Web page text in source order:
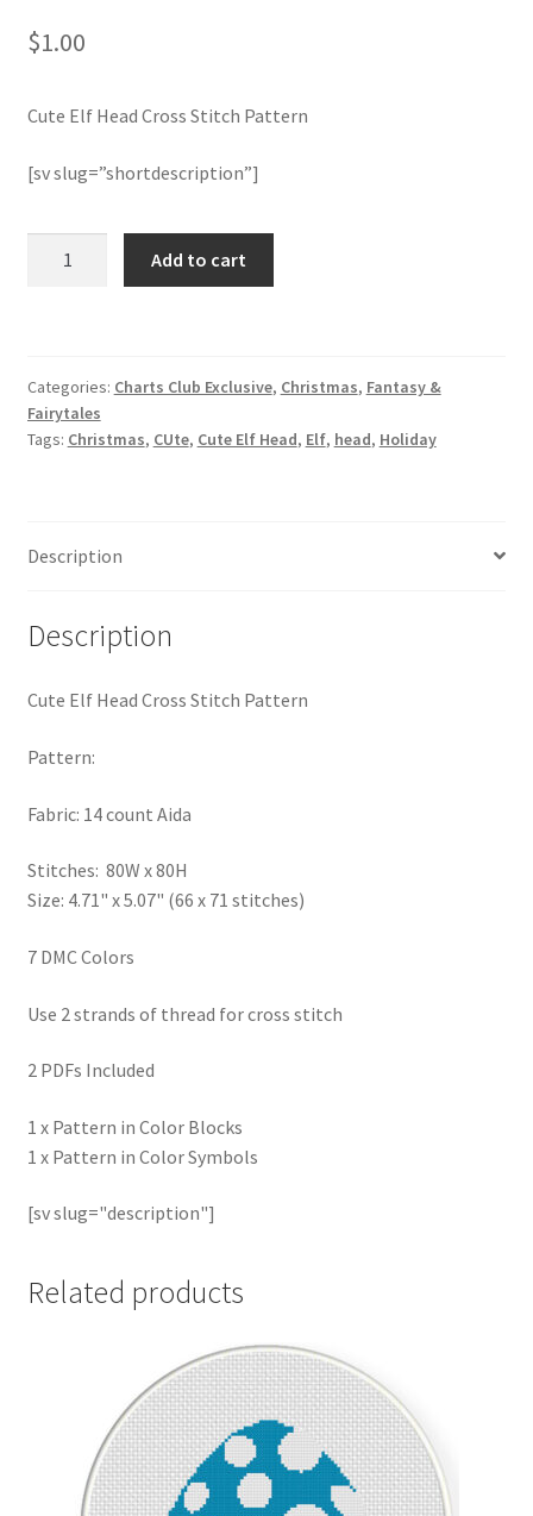
Join Monthly CC
Member Page
Members Area
Logout
PreRegistration
Privacy Policy
Shop
Subscribe
Thank you
$1.00
Cute Elf Head Cross Stitch Pattern
[sv slug=”shortdescription”]
Pattern
quantity
Add to cart
Categories: Charts Club Exclusive, Christmas, Fantasy &
Fairytales
Tags: Christmas, CUte, Cute Elf Head, Elf, head, Holiday
Description
Description
Cute Elf Head Cross Stitch Pattern
Pattern:
Fabric: 14 count Aida
Stitches: 80W x 80H
Size: 4.71" x 5.07" (66 x 71 stitches)
7 DMC Colors
Use 2 strands of thread for cross stitch
2 PDFs Included
1 x Pattern in Color Blocks
1 x Pattern in Color Symbols
[sv slug="description"]
Related products